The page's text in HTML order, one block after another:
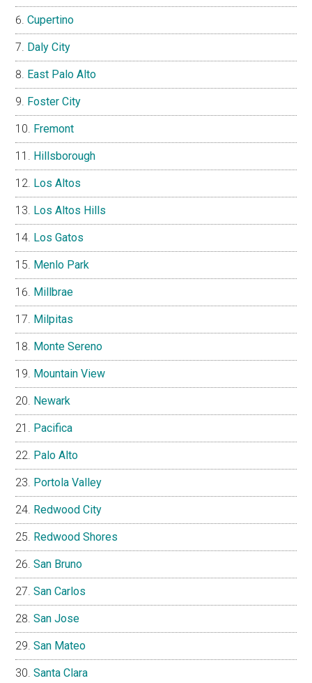
Cupertino
Daly City
East Palo Alto
Foster City
Fremont
Hillsborough
Los Altos
Los Altos Hills
Los Gatos
Menlo Park
Millbrae
Milpitas
Monte Sereno
Mountain View
Newark
Pacifica
Palo Alto
Portola Valley
Redwood City
Redwood Shores
San Bruno
San Carlos
San Jose
San Mateo
Santa Clara